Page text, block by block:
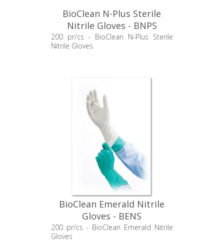
BioClean N-Plus Sterile
Nitrile Gloves - BNPS
200 pr/cs - BioClean N-Plus Sterile
Nitrile Gloves
BioClean Emerald Nitrile
Gloves - BENS
200 pr/cs - BioClean Emerald Nitrile
Gloves